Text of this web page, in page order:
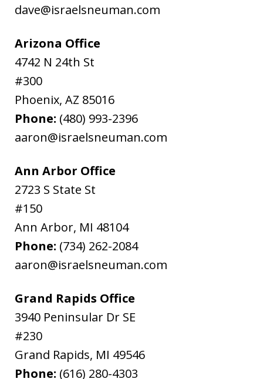
dave@israelsneuman.com
Arizona Office
4742 N 24th St
#300
Phoenix, AZ 85016
Phone: (480) 993-2396
aaron@israelsneuman.com
Ann Arbor Office
2723 S State St
#150
Ann Arbor, MI 48104
Phone: (734) 262-2084
aaron@israelsneuman.com
Grand Rapids Office
3940 Peninsular Dr SE
#230
Grand Rapids, MI 49546
Phone: (616) 280-4303